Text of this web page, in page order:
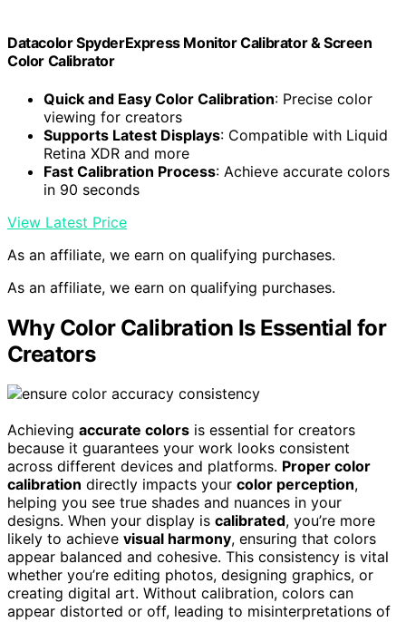
Datacolor SpyderExpress Monitor Calibrator & Screen
Color Calibrator
Quick and Easy Color Calibration: Precise color
viewing for creators
Supports Latest Displays: Compatible with Liquid
Retina XDR and more
Fast Calibration Process: Achieve accurate colors
in 90 seconds
View Latest Price
As an affiliate, we earn on qualifying purchases.
As an affiliate, we earn on qualifying purchases.
Why Color Calibration Is Essential for
Creators
Achieving accurate colors is essential for creators
because it guarantees your work looks consistent
across different devices and platforms. Proper color
calibration directly impacts your color perception,
helping you see true shades and nuances in your
designs. When your display is calibrated, you’re more
likely to achieve visual harmony, ensuring that colors
appear balanced and cohesive. This consistency is vital
whether you’re editing photos, designing graphics, or
creating digital art. Without calibration, colors can
appear distorted or off, leading to misinterpretations of